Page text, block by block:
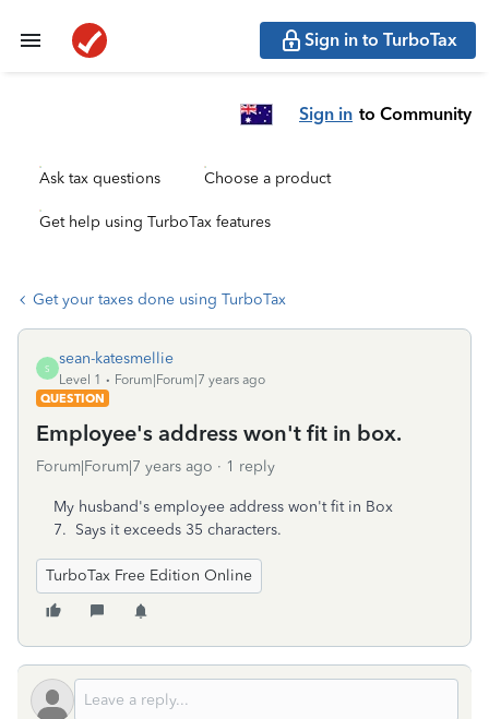
Sign in to TurboTax
Sign in to Community
Ask tax questions Choose a product
Get help using TurboTax features
Get your taxes done using TurboTax
S
sean-katesmellie
Level 1
Forum|Forum|7 years ago
QUESTION
Employee's address won't fit in box.
Forum|Forum|7 years ago 1 reply
My husband's employee address won't fit in Box
7. Says it exceeds 35 characters.
TurboTax Free Edition Online